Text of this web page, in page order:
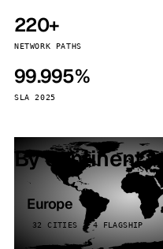
220+
NETWORK PATHS
99.995%
SLA 2025
By continent
Europe
32 CITIES · 4 FLAGSHIP